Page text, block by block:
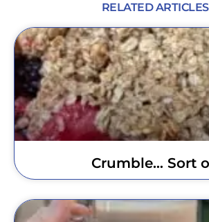
RELATED ARTICLES
Crumble… Sort